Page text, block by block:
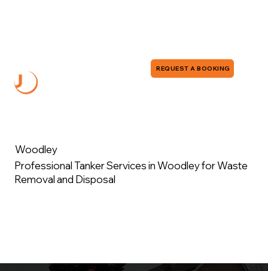
REQUEST A BOOKING
Woodley
Professional Tanker Services in Woodley for Waste
Removal and Disposal